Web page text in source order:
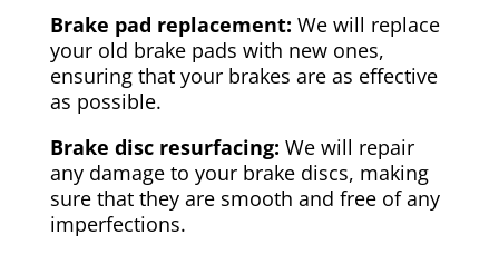
Brake pad replacement: We will replace
your old brake pads with new ones,
ensuring that your brakes are as effective
as possible.
Brake disc resurfacing: We will repair
any damage to your brake discs, making
sure that they are smooth and free of any
imperfections.